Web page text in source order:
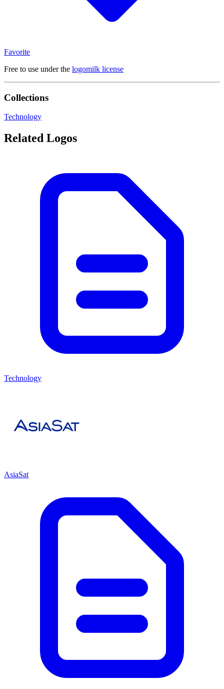
Favorite
Free to use under the logomilk license
Collections
Technology
Related Logos
Technology
AsiaSat